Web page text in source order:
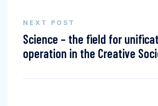
NEXT POST
Science – the field for
operation in the Creative